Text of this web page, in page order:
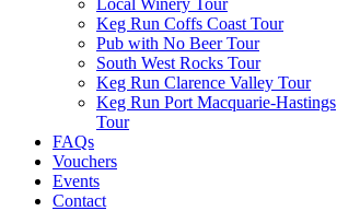
Local Winery Tour
Keg Run Coffs Coast Tour
Pub with No Beer Tour
South West Rocks Tour
Keg Run Clarence Valley Tour
Keg Run Port Macquarie-Hastings
Tour
FAQs
Vouchers
Events
Contact